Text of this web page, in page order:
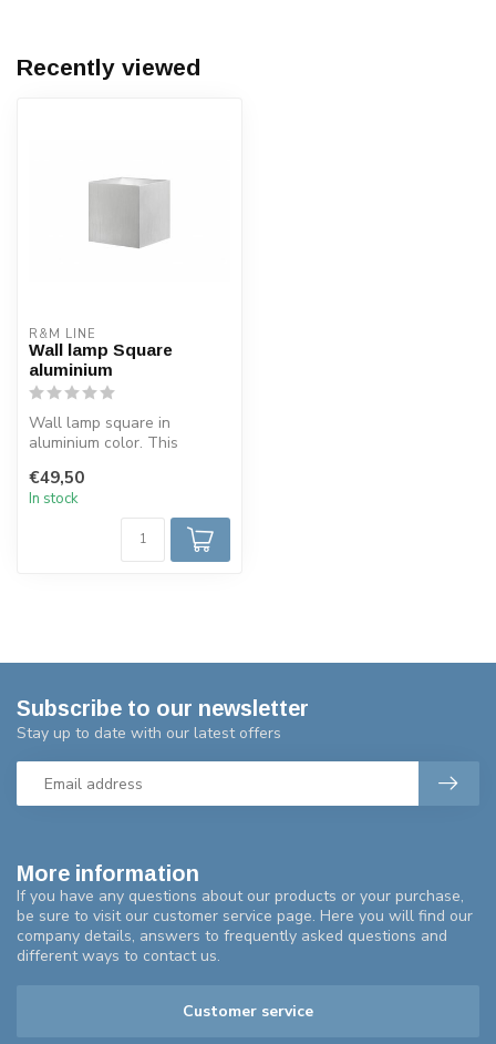
Recently viewed
R&M LINE
Wall lamp Square
aluminium
Wall lamp square in
aluminium color. This
aluminum....
€49,50
In stock
More information
If you have any questions about our products or your purchase,
be sure to visit our customer service page. Here you will find our
company details, answers to frequently asked questions and
different ways to contact us.
Customer service
Subscribe to our newsletter
Stay up to date with our latest offers